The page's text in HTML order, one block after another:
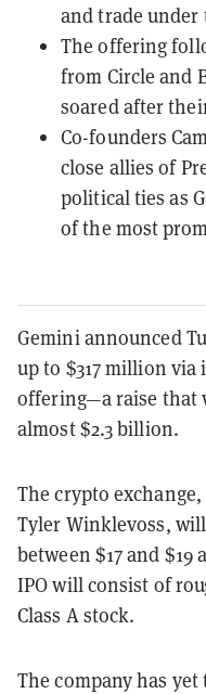
and trade under
The offering
from Circle and
soared after
Co-founders
close allies of
political ties as
of the most
Gemini announced
up to $317 million
offering—a raise that
almost $2.3 billion.
The crypto
Tyler Winklevoss,
between $17 and $19
IPO will consist of
Class A stock.
The company has